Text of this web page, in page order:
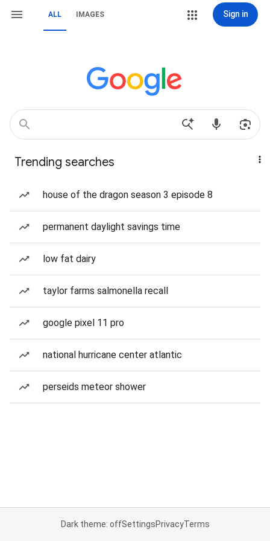
ALL IMAGES Sign in
Trending searches
house of the dragon season 3 episode 8
permanent daylight savings time
low fat dairy
taylor farms salmonella recall
google pixel 11 pro
national hurricane center atlantic
perseids meteor shower
Dark theme: offSettingsPrivacyTerms